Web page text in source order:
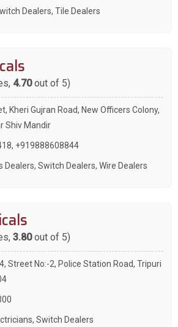
Dealers, Tile Dealers
4.70out of 5)
Kheri Gujran Road, New Officers Colony,
Shiv Mandir
, +919888608844
Dealers, Switch Dealers, Wire Dealers
3.80out of 5)
Street No:-2, Police Station Road, Tripuri
, Switch Dealers